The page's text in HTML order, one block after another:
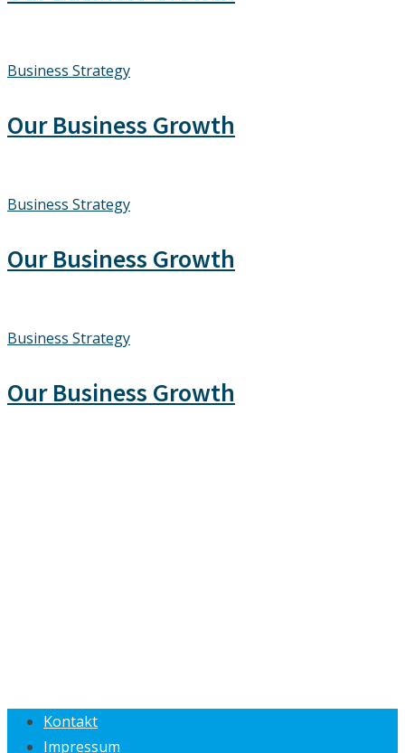
Business Strategy
Our Business Growth
Business Strategy
Our Business Growth
Business Strategy
Our Business Growth
Kontakt
Impressum